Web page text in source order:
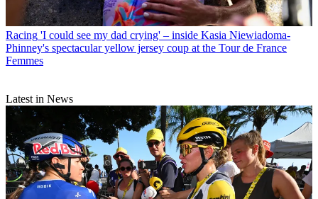
Racing 'I could see my dad crying' – inside Kasia Niewiadoma-
Phinney's spectacular yellow jersey coup at the Tour de France
Femmes
Latest in News